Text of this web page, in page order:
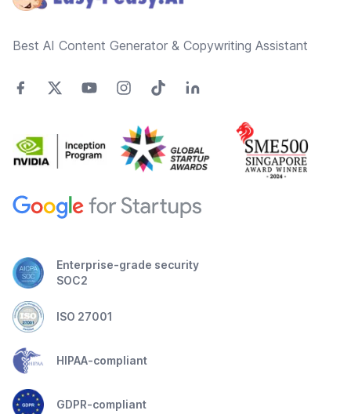
Best AI Content Generator & Copywriting Assistant
Enterprise-grade security
SOC2
ISO 27001
HIPAA-compliant
GDPR-compliant